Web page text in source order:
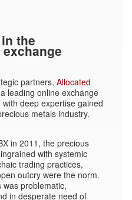
the
partners, Allocated
leading online exchange
deep expertise gained
metals industry.
in 2011, the precious
with systemic
trading practices,
outcry were the norm.
problematic,
in desperate need of